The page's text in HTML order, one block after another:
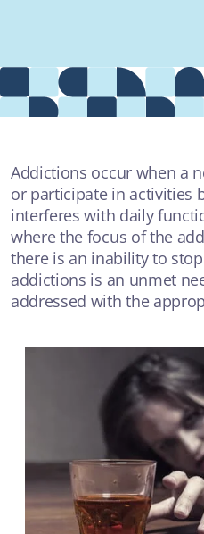
Addictions occur when a
or participate in activities
interferes with daily
where the focus of the
there is an inability to
addictions is an unmet
addressed with the
About
Contact
MOST POPULAR
AUDIO
The Crime Couch with Rochelle
ANXIETY OR DEPRESSION